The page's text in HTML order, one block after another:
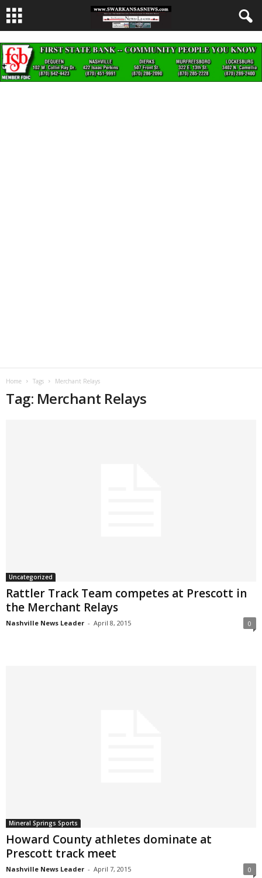
Home Tags Merchant Relays
Tag: Merchant Relays
Uncategorized
Rattler Track Team competes at Prescott in
the Merchant Relays
Nashville News Leader - April 8, 2015 0
Mineral Springs Sports
Howard County athletes dominate at
Prescott track meet
Nashville News Leader - April 7, 2015 0